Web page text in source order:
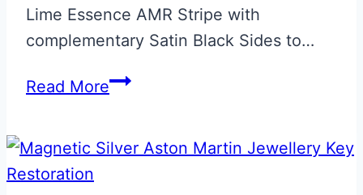
Lime Essence AMR Stripe with
complementary Satin Black Sides to…
Read MoreSea
Lime